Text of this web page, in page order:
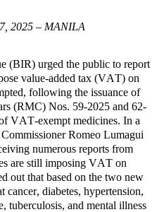
2025 – MANILA
(BIR) urged the public to report
value-added tax (VAT) on
following the issuance of
(RMC) Nos. 59-2025 and 62-
VAT-exempt medicines. In a
Romeo Lumagui
numerous reports from
are still imposing VAT on
out that based on the two new
cancer, diabetes, hypertension,
tuberculosis, and mental illness